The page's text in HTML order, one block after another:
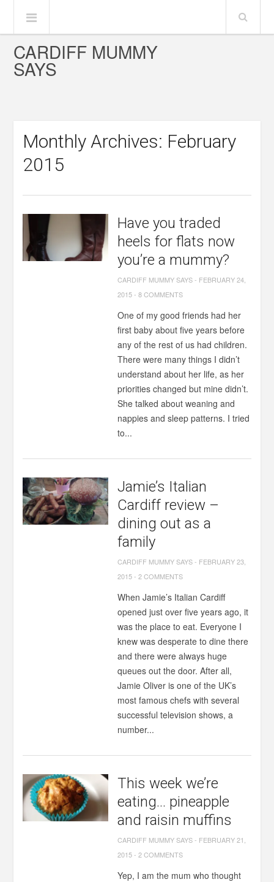
CARDIFF MUMMY
SAYS
Monthly Archives: February
2015
Have you traded
heels for flats now
you’re a mummy?
CARDIFF MUMMY SAYS- FEBRUARY 24,
2015-8 COMMENTS
One of my good friends had her
first baby about five years before
any of the rest of us had children.
There were many things I didn’t
understand about her life, as her
priorities changed but mine didn’t.
She talked about weaning and
nappies and sleep patterns. I tried
to...
Jamie’s Italian
Cardiff review –
dining out as a
family
CARDIFF MUMMY SAYS- FEBRUARY 23,
2015-2 COMMENTS
When Jamie’s Italian Cardiff
opened just over five years ago, it
was the place to eat. Everyone I
knew was desperate to dine there
and there were always huge
queues out the door. After all,
Jamie Oliver is one of the UK’s
most famous chefs with several
successful television shows, a
number...
This week we’re
eating… pineapple
and raisin muffins
CARDIFF MUMMY SAYS- FEBRUARY 21,
2015-2 COMMENTS
Yep, I am the mum who thought